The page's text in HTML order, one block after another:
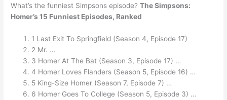
What’s the funniest Simpsons episode?The Simpsons:
Homer’s 15 Funniest Episodes, Ranked
1 Last Exit To Springfield (Season 4, Episode 17)
2 Mr. …
3 Homer At The Bat (Season 3, Episode 17) …
4 Homer Loves Flanders (Season 5, Episode 16) …
5 King-Size Homer (Season 7, Episode 7) …
6 Homer Goes To College (Season 5, Episode 3) …